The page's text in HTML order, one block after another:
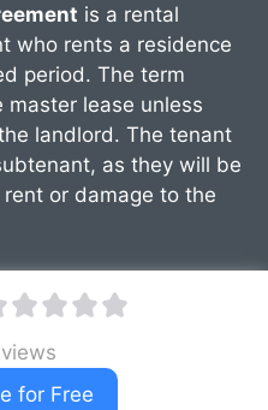
is a rental
who rents a residence
period. The term
lease unless
landlord. The tenant
as they will be
or damage to the
for Free